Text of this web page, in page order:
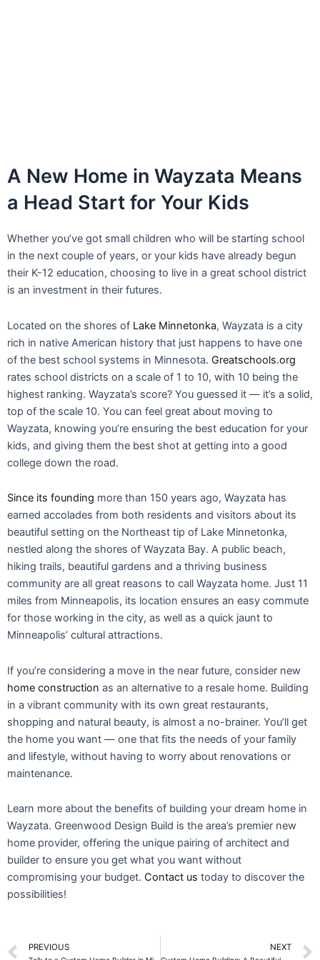
A New Home in Wayzata Means
a Head Start for Your Kids
Whether you’ve got small children who will be starting school
in the next couple of years, or your kids have already begun
their K-12 education, choosing to live in a great school district
is an investment in their futures.
Located on the shores of Lake Minnetonka, Wayzata is a city
rich in native American history that just happens to have one
of the best school systems in Minnesota. Greatschools.org
rates school districts on a scale of 1 to 10, with 10 being the
highest ranking. Wayzata’s score? You guessed it — it’s a solid,
top of the scale 10. You can feel great about moving to
Wayzata, knowing you’re ensuring the best education for your
kids, and giving them the best shot at getting into a good
college down the road.
Since its founding more than 150 years ago, Wayzata has
earned accolades from both residents and visitors about its
beautiful setting on the Northeast tip of Lake Minnetonka,
nestled along the shores of Wayzata Bay. A public beach,
hiking trails, beautiful gardens and a thriving business
community are all great reasons to call Wayzata home. Just 11
miles from Minneapolis, its location ensures an easy commute
for those working in the city, as well as a quick jaunt to
Minneapolis’ cultural attractions.
If you’re considering a move in the near future, consider new
home construction as an alternative to a resale home. Building
in a vibrant community with its own great restaurants,
shopping and natural beauty, is almost a no-brainer. You’ll get
the home you want — one that fits the needs of your family
and lifestyle, without having to worry about renovations or
maintenance.
Learn more about the benefits of building your dream home in
Wayzata. Greenwood Design Build is the area’s premier new
home provider, offering the unique pairing of architect and
builder to ensure you get what you want without
compromising your budget. Contact us today to discover the
possibilities!
Prev
PREVIOUS NEXT